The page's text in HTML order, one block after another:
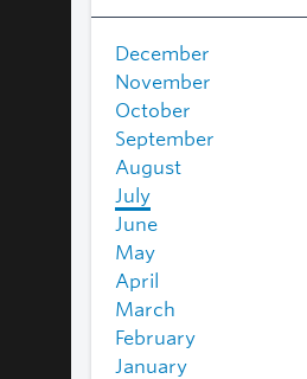
December
November
October
September
August
July
June
May
April
March
February
January